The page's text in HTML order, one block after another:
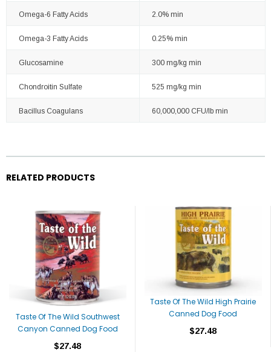
Omega-6 Fatty Acids 2.0% min
Omega-3 Fatty Acids 0.25% min
Glucosamine 300 mg/kg min
Chondroitin Sulfate 525 mg/kg min
Bacillus Coagulans 60,000,000 CFU/lb min
RELATED PRODUCTS
Taste Of The Wild Southwest
Canyon Canned Dog Food
$27.48
Taste Of The Wild High Prairie
Canned Dog Food
$27.48